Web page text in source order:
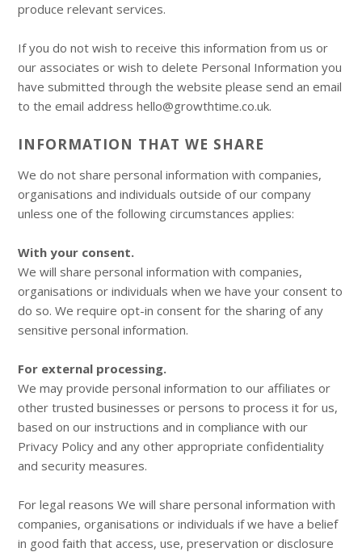
produce relevant services.
If you do not wish to receive this information from us or
our associates or wish to delete Personal Information you
have submitted through the website please send an email
to the email address hello@growthtime.co.uk.
INFORMATION THAT WE SHARE
We do not share personal information with companies,
organisations and individuals outside of our company
unless one of the following circumstances applies:
With your consent.
We will share personal information with companies,
organisations or individuals when we have your consent to
do so. We require opt-in consent for the sharing of any
sensitive personal information.
For external processing.
We may provide personal information to our affiliates or
other trusted businesses or persons to process it for us,
based on our instructions and in compliance with our
Privacy Policy and any other appropriate confidentiality
and security measures.
For legal reasons We will share personal information with
companies, organisations or individuals if we have a belief
in good faith that access, use, preservation or disclosure